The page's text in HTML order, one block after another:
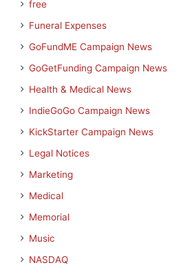
free
Funeral Expenses
GoFundME Campaign News
GoGetFunding Campaign News
Health & Medical News
IndieGoGo Campaign News
KickStarter Campaign News
Legal Notices
Marketing
Medical
Memorial
Music
NASDAQ